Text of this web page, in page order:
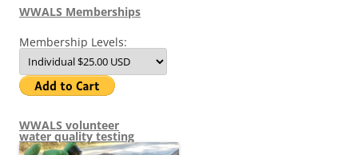
WWALS Memberships
Membership Levels:
WWALS volunteer
water quality testing